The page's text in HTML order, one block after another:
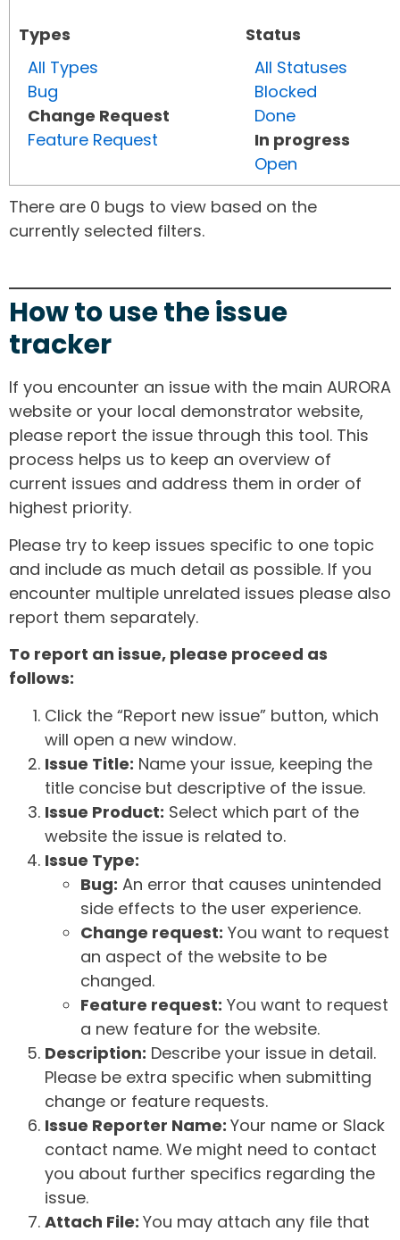
Types
All Types
Bug
Change Request
Feature Request
Status
All Statuses
Blocked
Done
In progress
Open
There are 0 bugs to view based on the
currently selected filters.
How to use the issue
tracker
If you encounter an issue with the main AURORA
website or your local demonstrator website,
please report the issue through this tool. This
process helps us to keep an overview of
current issues and address them in order of
highest priority.
Please try to keep issues specific to one topic
and include as much detail as possible. If you
encounter multiple unrelated issues please also
report them separately.
To report an issue, please proceed as
follows:
Click the “Report new issue” button, which
will open a new window.
Issue Title: Name your issue, keeping the
title concise but descriptive of the issue.
Issue Product: Select which part of the
website the issue is related to.
Issue Type:
Bug: An error that causes unintended
side effects to the user experience.
Change request: You want to request
an aspect of the website to be
changed.
Feature request: You want to request
a new feature for the website.
Description: Describe your issue in detail.
Please be extra specific when submitting
change or feature requests.
Issue Reporter Name: Your name or Slack
contact name. We might need to contact
you about further specifics regarding the
issue.
Attach File: You may attach any file that